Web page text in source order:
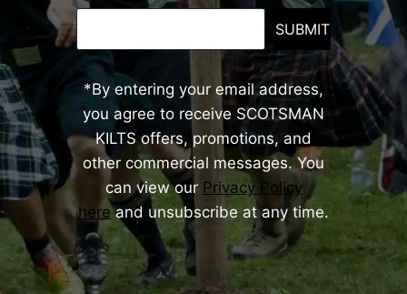
SUBMIT
*By entering your email address,
you agree to receive SCOTSMAN
KILTS offers, promotions, and
other commercial messages. You
can view our Privacy Policy
hereand unsubscribe at any time.